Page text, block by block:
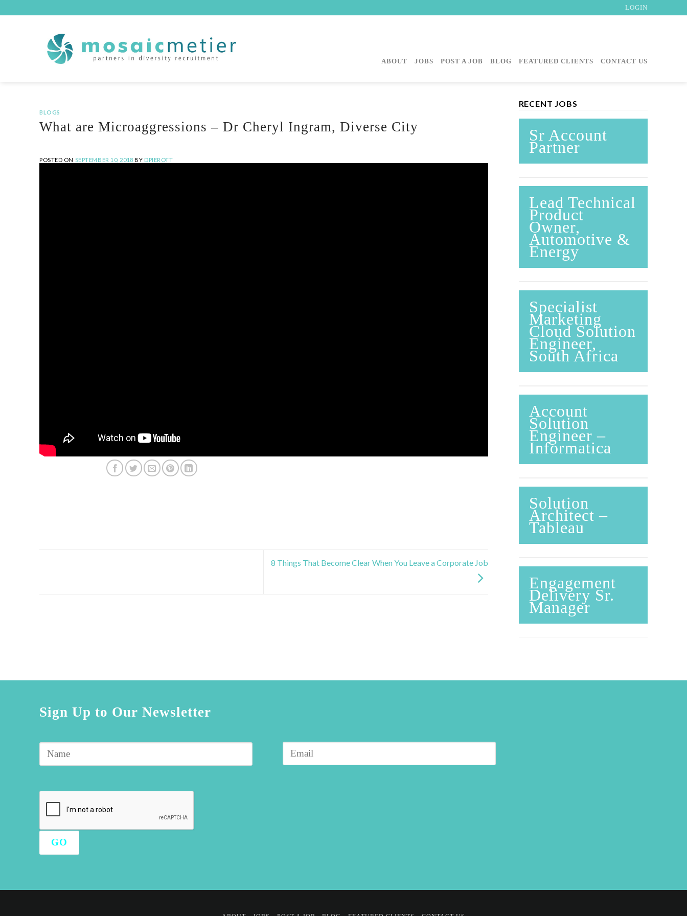
to
LOGIN
ABOUT JOBS POST A JOB BLOG FEATURED CLIENTS CONTACT US
BLOGS
What are Microaggressions – Dr Cheryl Ingram, Diverse City
POSTED ON SEPTEMBER 10, 2018 BY DPIEROTT
8 Things That Become Clear When You Leave a Corporate Job
RECENT JOBS
Sr Account
Partner
Lead Technical
Product
Owner,
Automotive &
Energy
Specialist
Marketing
Cloud Solution
Engineer,
South Africa
Account
Solution
Engineer –
Informatica
Solution
Architect –
Tableau
Engagement
Delivery Sr.
Manager
Sign Up to Our Newsletter